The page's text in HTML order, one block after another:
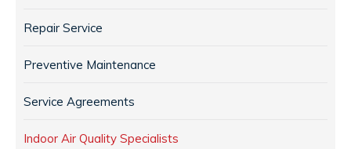
Repair Service
Preventive Maintenance
Service Agreements
Indoor Air Quality Specialists